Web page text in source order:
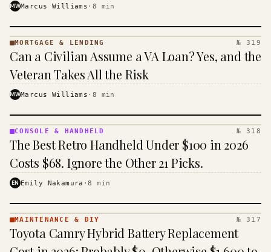
MWMarcus Williams · 8 min
MORTGAGE
&
· KINJA
MORTGAGE & LENDING № 319
Can a Civilian Assume a VA Loan? Yes, and the
Veteran Takes All the Risk
MWMarcus Williams · 8 min
&
HANDHELD
· KINJA
CONSOLE & HANDHELD № 318
The Best Retro Handheld Under $100 in 2026
Costs $68. Ignore the Other 21 Picks.
EN Emily Nakamura ·8 min
& DIY ·
KINJA
MAINTENANCE & DIY № 317
Toyota Camry Hybrid Battery Replacement